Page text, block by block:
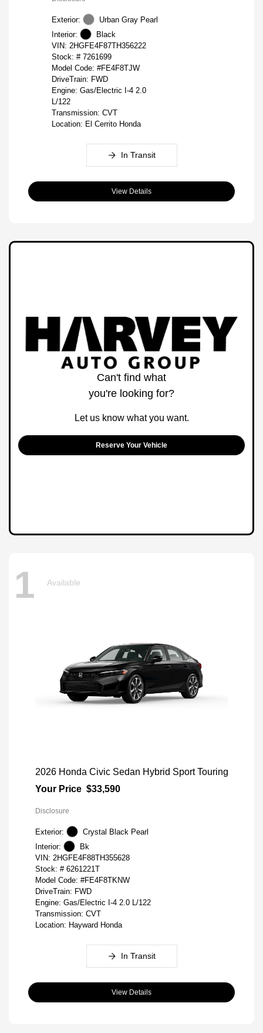
Exterior:
Urban Gray Pearl
Interior:
Black
VIN: 2HGFE4F87TH356222
Stock: # 7261699
Model Code: #FE4F8TJW
DriveTrain: FWD
Engine: Gas/Electric I-4 2.0
L/122
Transmission: CVT
Location: El Cerrito Honda
In Transit
View Details
Can't find what
you're looking for?
Let us know what you want.
Reserve Your Vehicle
1 Available
2026 Honda Civic Sedan Hybrid Sport Touring
Your Price $33,590
Disclosure
Exterior:
Crystal Black Pearl
Interior:
Bk
VIN: 2HGFE4F88TH355628
Stock: # 6261221T
Model Code: #FE4F8TKNW
DriveTrain: FWD
Engine: Gas/Electric I-4 2.0 L/122
Transmission: CVT
Location: Hayward Honda
In Transit
View Details